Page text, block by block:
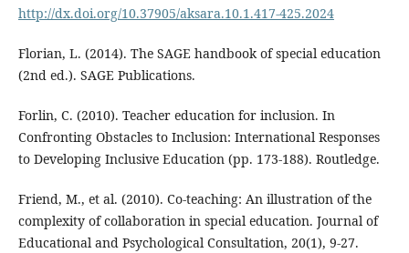
http://dx.doi.org/10.37905/aksara.10.1.417-425.2024
Florian, L. (2014). The SAGE handbook of special education
(2nd ed.). SAGE Publications.
Forlin, C. (2010). Teacher education for inclusion. In
Confronting Obstacles to Inclusion: International Responses
to Developing Inclusive Education (pp. 173-188). Routledge.
Friend, M., et al. (2010). Co-teaching: An illustration of the
complexity of collaboration in special education. Journal of
Educational and Psychological Consultation, 20(1), 9-27.